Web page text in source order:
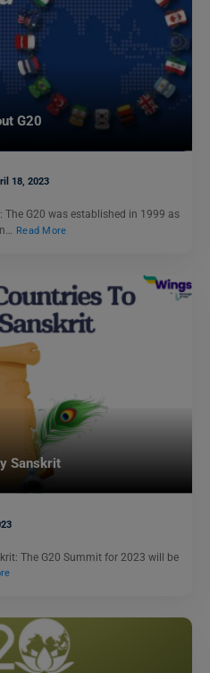
G20
18, 2023
G20 was established in 1999 as
Read More
Sanskrit
The G20 Summit for 2023 will be